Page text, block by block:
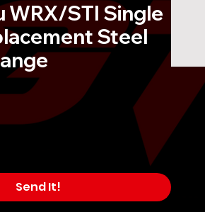
WRX/STI Single
Steel
Send It!